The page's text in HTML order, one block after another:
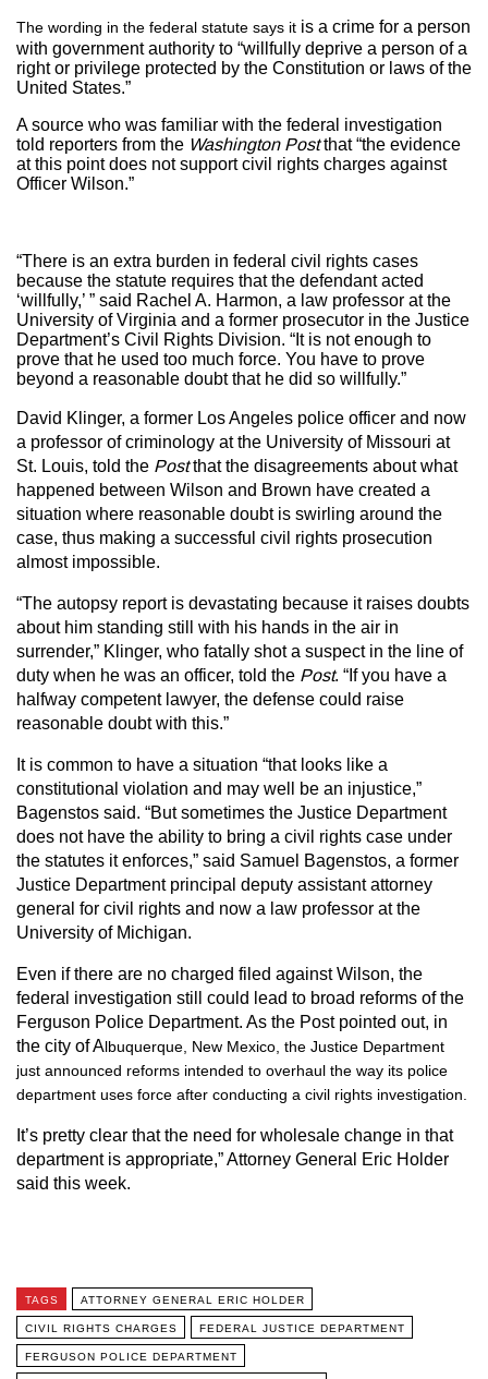
The wording in the federal statute says it is a crime for a person
with government authority to “willfully deprive a person of a
right or privilege protected by the Constitution or laws of the
United States.”
A source who was familiar with the federal investigation
told reporters from the Washington Postthat “the evidence
at this point does not support civil rights charges against
Officer Wilson.”
“There is an extra burden in federal civil rights cases
because the statute requires that the defendant acted
‘willfully,’ ” said Rachel A. Harmon, a law professor at the
University of Virginia and a former prosecutor in the Justice
Department’s Civil Rights Division. “It is not enough to
prove that he used too much force. You have to prove
beyond a reasonable doubt that he did so willfully.”
David Klinger, a former Los Angeles police officer and now
a professor of criminology at the University of Missouri at
St. Louis, told the Postthat the disagreements about what
happened between Wilson and Brown have created a
situation where reasonable doubt is swirling around the
case, thus making a successful civil rights prosecution
almost impossible.
“The autopsy report is devastating because it raises doubts
about him standing still with his hands in the air in
surrender,” Klinger, who fatally shot a suspect in the line of
duty when he was an officer, told the Post. “If you have a
halfway competent lawyer, the defense could raise
reasonable doubt with this.”
It is common to have a situation “that looks like a
constitutional violation and may well be an injustice,”
Bagenstos said. “But sometimes the Justice Department
does not have the ability to bring a civil rights case under
the statutes it enforces,” said Samuel Bagenstos, a former
Justice Department principal deputy assistant attorney
general for civil rights and now a law professor at the
University of Michigan.
Even if there are no charged filed against Wilson, the
federal investigation still could lead to broad reforms of the
Ferguson Police Department. As the Post pointed out, in
the city of Albuquerque, New Mexico, the Justice Department
just announced reforms intended to overhaul the way its police
department uses force after conducting a civil rights investigation.
It’s pretty clear that the need for wholesale change in that
department is appropriate,” Attorney General Eric Holder
said this week.
TAGS ATTORNEY GENERAL ERIC HOLDER
CIVIL RIGHTS CHARGES FEDERAL JUSTICE DEPARTMENT
FERGUSON POLICE DEPARTMENT